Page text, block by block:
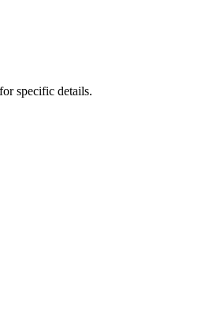
specific details.